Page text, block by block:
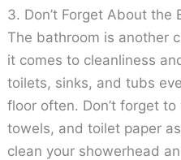
3. Don’t Forget About the
The bathroom is another
it comes to cleanliness
toilets, sinks, and tubs
floor often. Don’t forget
towels, and toilet paper
clean your showerhead